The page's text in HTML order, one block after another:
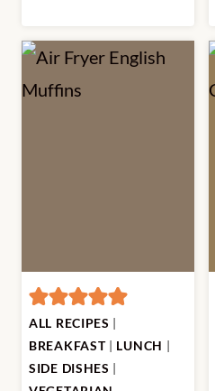
ALL RECIPES |
BREAKFAST| LUNCH |
SIDE DISHES |